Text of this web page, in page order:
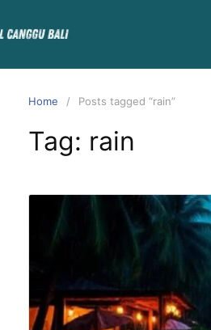
Home Posts tagged “rain”
Tag: rain